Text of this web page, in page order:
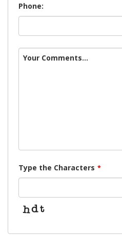
Phone:
Your Comments...
Type the Characters *